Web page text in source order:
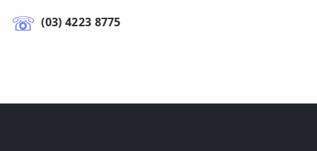
(03) 4223 8775